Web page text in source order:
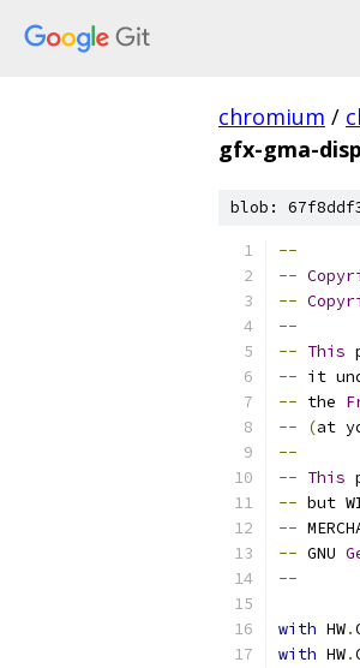
chromium /
gfx-gma-
blob:
--
--
--
--
-- This
-- it
-- the
--
(at
--
-- This
-- but
--
-- GNU
--
with HW.
with HW.